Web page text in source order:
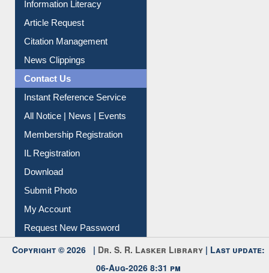
My Athens
Information Literacy
Article Request
Citation Management
News Clippings
Contact Us
Instant Reference Service
All Notice | News | Events
Membership Registration
IL Registration
Download
Submit Photo
My Account
Request New Password